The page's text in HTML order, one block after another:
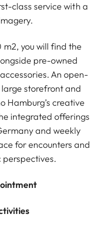
class service with a
you will find the
pre-owned
An open-
storefront and
Hamburg’s creative
integrated offerings
and weekly
for encounters and